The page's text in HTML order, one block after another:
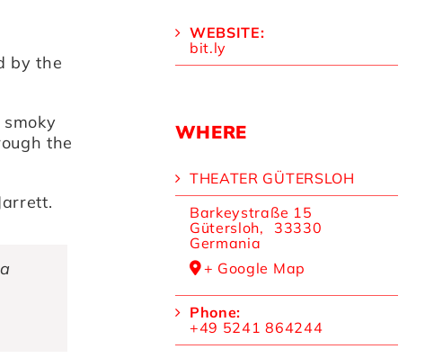
by the
the
WEBSITE:
bit.ly
WHERE
THEATER GÜTERSLOH
Barkeystraße 15
Gütersloh,
33330
Germania
+ Google Map
Phone:
+49 5241 864244